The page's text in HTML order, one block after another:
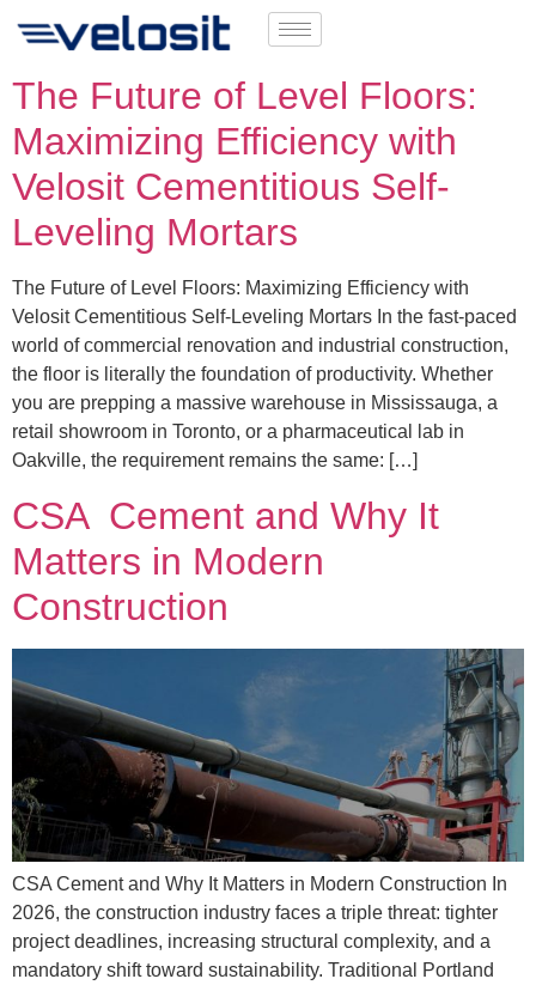
The Future of Level Floors:
Maximizing Efficiency with
Velosit Cementitious Self-
Leveling Mortars
The Future of Level Floors: Maximizing Efficiency with
Velosit Cementitious Self-Leveling Mortars In the fast-paced
world of commercial renovation and industrial construction,
the floor is literally the foundation of productivity. Whether
you are prepping a massive warehouse in Mississauga, a
retail showroom in Toronto, or a pharmaceutical lab in
Oakville, the requirement remains the same: […]
CSA Cement and Why It
Matters in Modern
Construction
CSA Cement and Why It Matters in Modern Construction In
2026, the construction industry faces a triple threat: tighter
project deadlines, increasing structural complexity, and a
mandatory shift toward sustainability. Traditional Portland